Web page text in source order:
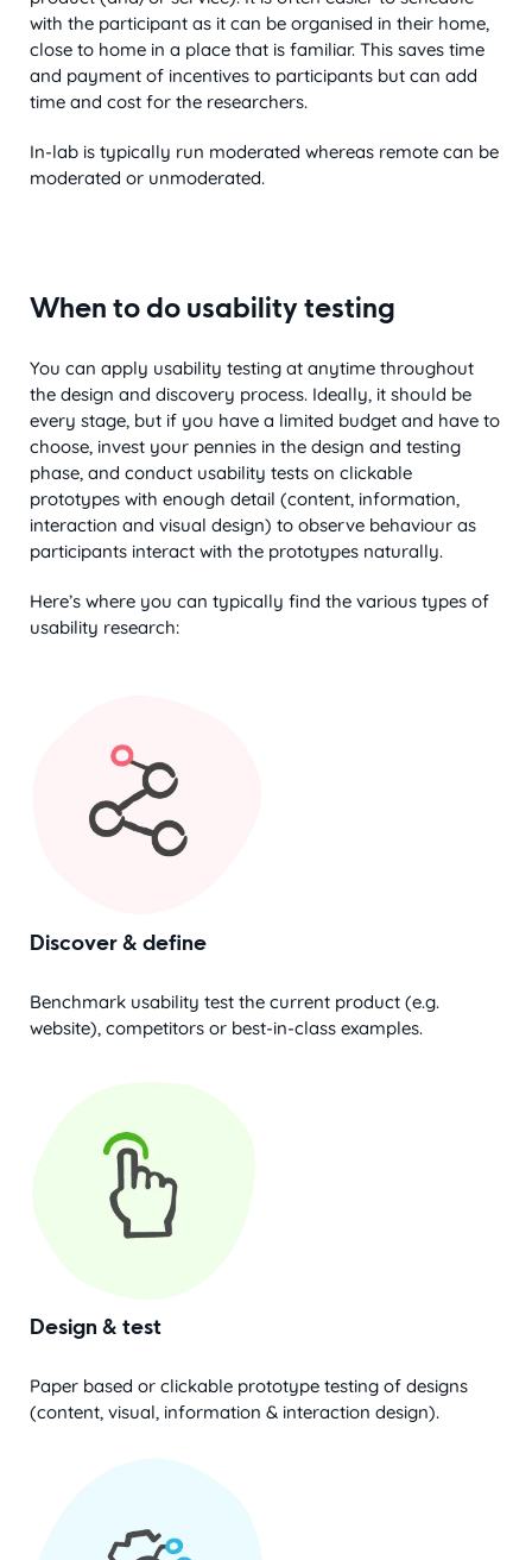
with the participant as it can be organised in their home,
close to home in a place that is familiar. This saves time
and payment of incentives to participants but can add
time and cost for the researchers.
In-lab is typically run moderated whereas remote can be
moderated or unmoderated.
When to do usability testing
You can apply usability testing at anytime throughout
the design and discovery process. Ideally, it should be
every stage, but if you have a limited budget and have to
choose, invest your pennies in the design and testing
phase, and conduct usability tests on clickable
prototypes with enough detail (content, information,
interaction and visual design) to observe behaviour as
participants interact with the prototypes naturally.
Here’s where you can typically find the various types of
usability research:
Discover & define
Benchmark usability test the current product (e.g.
website), competitors or best-in-class examples.
Design & test
Paper based or clickable prototype testing of designs
(content, visual, information & interaction design).